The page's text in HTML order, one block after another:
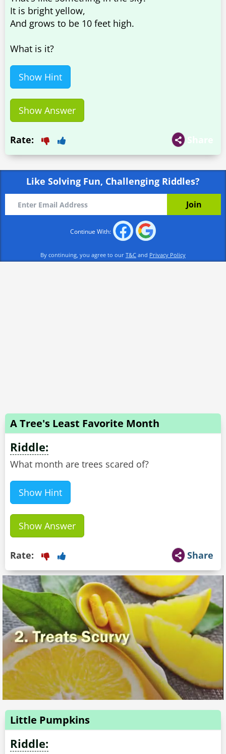
It is bright yellow,
And grows to be 10 feet high.
What is it?
Show Hint
Show Answer
Share
Rate:
Like Solving Fun, Challenging Riddles?
Continue With:
By continuing, you agree to our T&C and Privacy Policy
A Tree's Least Favorite Month
Riddle:
What month are trees scared of?
Show Hint
Show Answer
Share
Rate:
Little Pumpkins
Riddle: